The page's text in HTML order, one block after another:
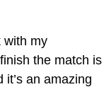
with my
the match is
an amazing